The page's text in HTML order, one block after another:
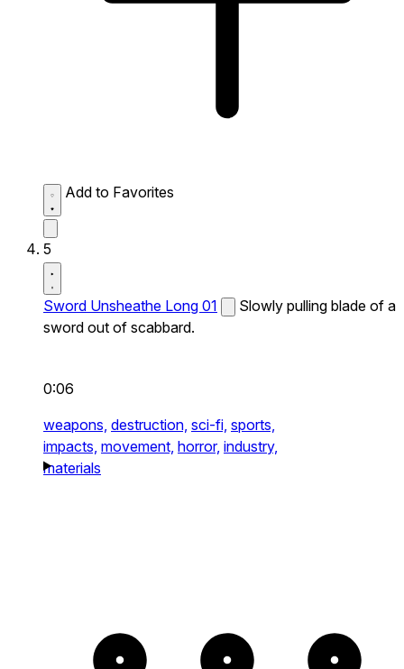
Add to Favorites
5
Sword Unsheathe Long 01
Slowly pulling blade of a
sword out of scabbard.
0:06
weapons, destruction, sci-fi, sports,
impacts, movement, horror, industry,
materials